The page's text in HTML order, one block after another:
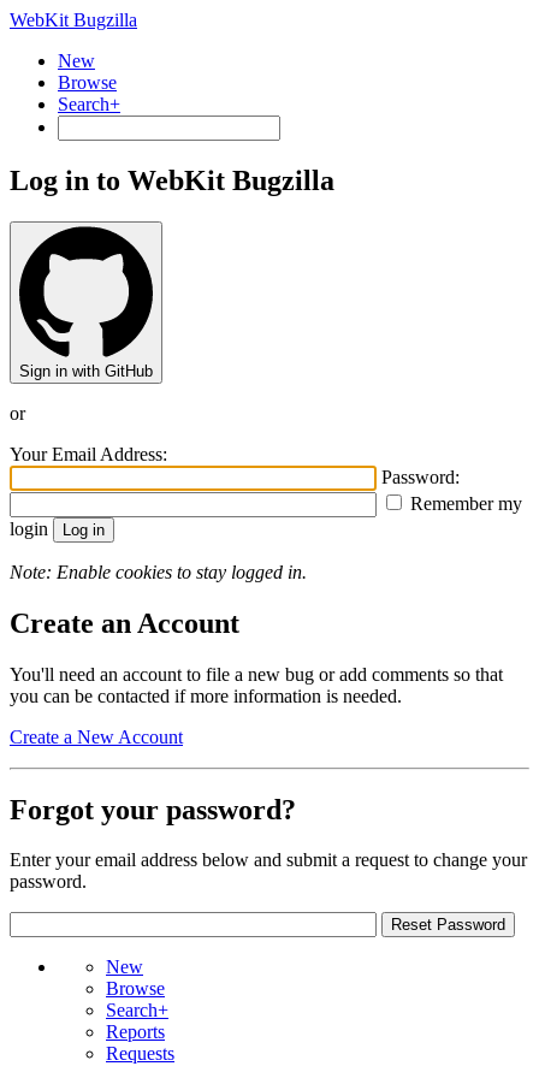
WebKit Bugzilla
New
Browse
Search+
Log in to WebKit Bugzilla
Sign in with GitHub
or
Your Email Address:
Password:
Remember my
login
Note: Enable cookies to stay logged in.
Create an Account
You'll need an account to file a new bug or add comments so that
you can be contacted if more information is needed.
Create a New Account
Forgot your password?
Enter your email address below and submit a request to change your
password.
New
Browse
Search+
Reports
Requests